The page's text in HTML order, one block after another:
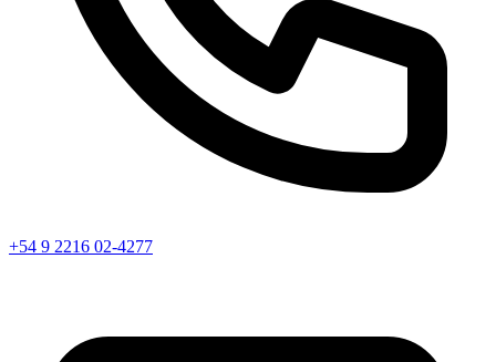
+54 9 2216 02-4277